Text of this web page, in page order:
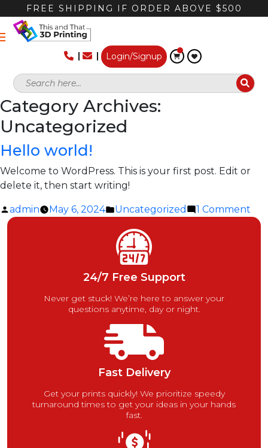
FREE SHIPPING IF ORDER ABOVE $500
Login/Signup
Category Archives:
Uncategorized
Hello world!
Welcome to WordPress. This is your first post. Edit or
delete it, then start writing!
Posted
by
admin May 6, 2024
Posted
Uncategorized 1 Comment
24/7 Free Support
Never get stuck! We’re here to answer your
questions anytime, day or night.
Fast Delivery
Get your prints quickly! We prioritize speedy
turnaround times to get your ideas in your hands
fast.